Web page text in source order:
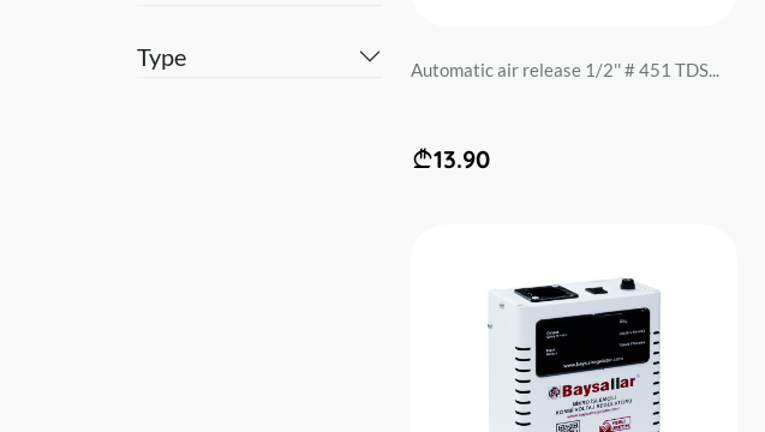
Automatic air release 1/2'' # 451 TDS...
13.90
Type